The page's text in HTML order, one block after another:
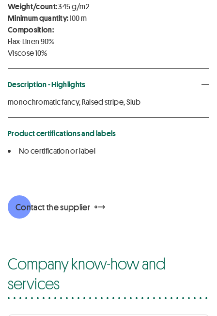
Weight/count:345 g/m2
Minimum quantity:100 m
Composition:
Flax-Linen 90%
Viscose 10%
Description - Highlights
monochromatic fancy, Raised stripe, Slub
Product certifications and labels
No certification or label
Contact the supplier
Company know-how and
services